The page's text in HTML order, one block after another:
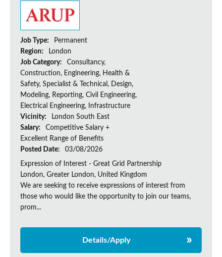
Job Type:
Permanent
Region:
London
Job Category:
Consultancy,
Construction, Engineering, Health &
Safety, Specialist & Technical, Design,
Modeling, Reporting, Civil Engineering,
Electrical Engineering, Infrastructure
Vicinity:
London South East
Salary:
Competitive Salary +
Excellent Range of Benefits
Posted Date:
03/08/2026
Expression of Interest - Great Grid Partnership
London, Greater London, United Kingdom
We are seeking to receive expressions of interest from
those who would like the opportunity to join our teams,
prom...
Details/Apply